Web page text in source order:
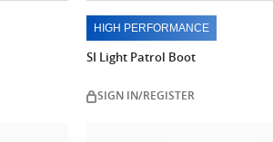
HIGH PERFORMANCE
SI Light Patrol Boot
SIGN IN/REGISTER